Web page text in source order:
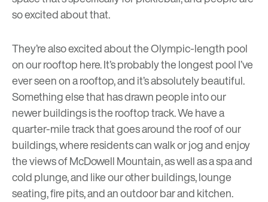
so excited about that.
They’re also excited about the Olympic-length pool
on our rooftop here. It’s probably the longest pool I’ve
ever seen on a rooftop, and it’s absolutely beautiful.
Something else that has drawn people into our
newer buildings is the rooftop track. We have a
quarter-mile track that goes around the roof of our
buildings, where residents can walk or jog and enjoy
the views of McDowell Mountain, as well as a spa and
cold plunge, and like our other buildings, lounge
seating, fire pits, and an outdoor bar and kitchen.